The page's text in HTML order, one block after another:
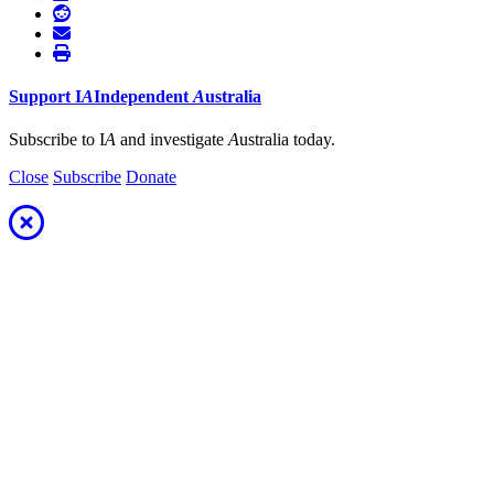
Support IAIndependent Australia
Subscribe to IA and investigate Australia today.
Close Subscribe Donate